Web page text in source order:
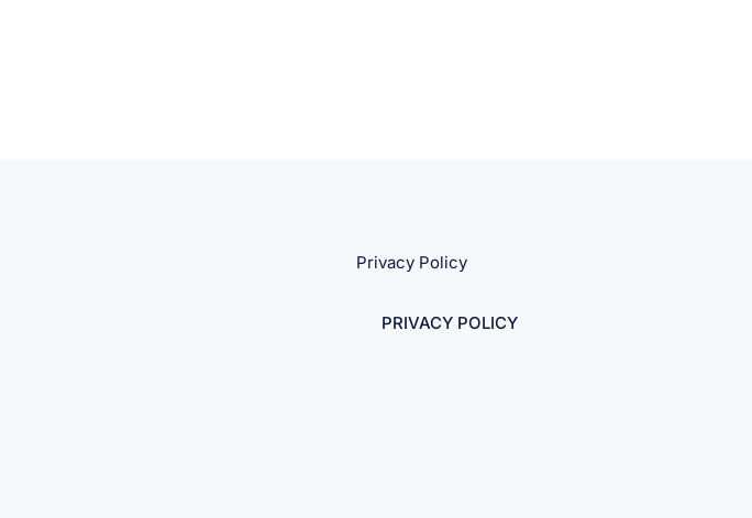
Privacy Policy
PRIVACY POLICY